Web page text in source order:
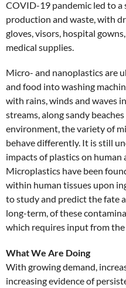
COVID-19 pandemic led to
production and waste, with
gloves, visors, hospital
medical supplies.
Micro- and nanoplastics are
and food into washing
with rains, winds and waves
streams, along sandy
environment, the variety of
behave differently. It is still
impacts of plastics on
Microplastics have been
within human tissues upon
to study and predict the fate
long-term, of these
which requires input from
What We Are Doing
With growing demand,
increasing evidence of